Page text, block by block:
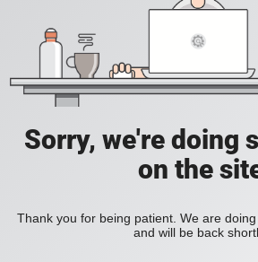
Sorry, we're doing
on the
Thank you for being patient. We are
and will be back